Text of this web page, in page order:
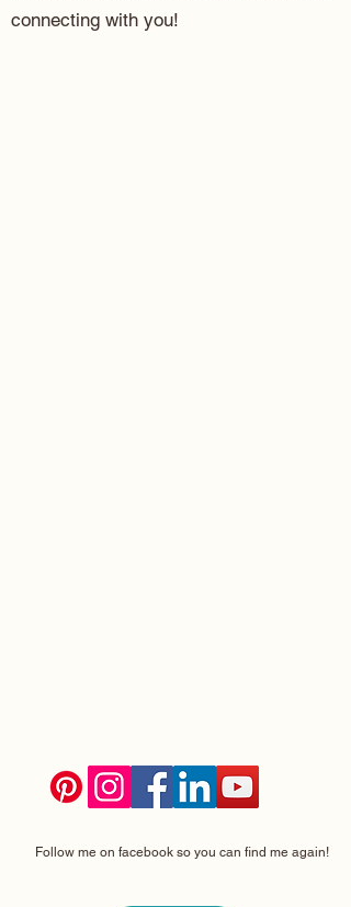
connecting with you!
Follow me on facebook so you can find me again!